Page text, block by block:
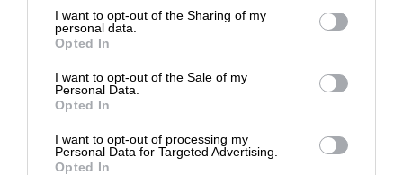
I want to opt-out of the Sharing of my
personal data.
Opted In
I want to opt-out of the Sale of my
Personal Data.
Opted In
I want to opt-out of processing my
Personal Data for Targeted Advertising.
Opted In